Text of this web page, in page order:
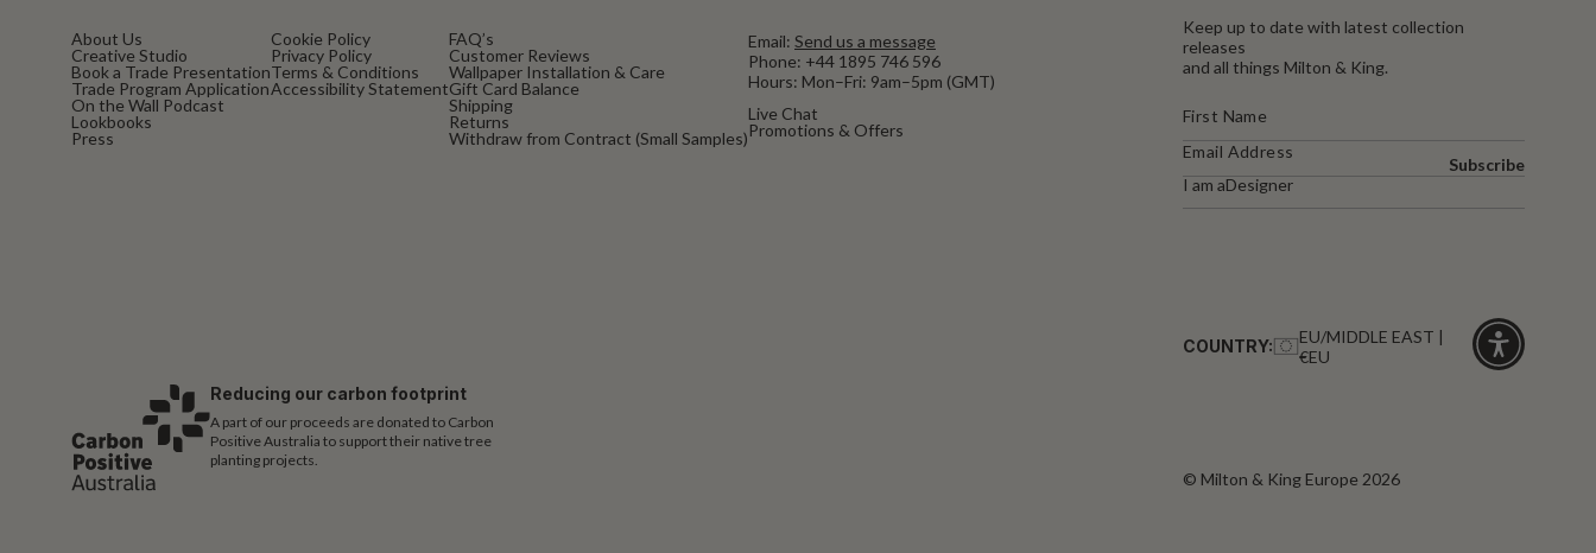
About Us
Creative Studio
Book a Trade Presentation
Trade Program Application
On the Wall Podcast
Lookbooks
Press
Cookie Policy
Privacy Policy
Terms & Conditions
Accessibility Statement
FAQ’s
Customer Reviews
Wallpaper Installation & Care
Gift Card Balance
Shipping
Returns
Withdraw from Contract (Small Samples)
Email: Send us a message
Phone: +44 1895 746 596
Hours: Mon–Fri: 9am–5pm (GMT)
Live Chat
Promotions & Offers
Keep up to date with latest collection
releases
and all things Milton & King.
I am aDesigner
Subscribe
Reducing our carbon footprint
A part of our proceeds are donated to Carbon
Positive Australia to support their native tree
planting projects.
COUNTRY:
EU/MIDDLE EAST |
€EU
© Milton & King Europe 2026